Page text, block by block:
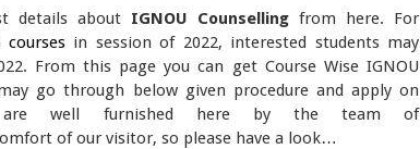
details about IGNOU Counselling from here. For
courses in session of 2022, interested students may
From this page you can get Course Wise IGNOU
may go through below given procedure and apply on
are well furnished here by the team of
of our visitor, so please have a look…